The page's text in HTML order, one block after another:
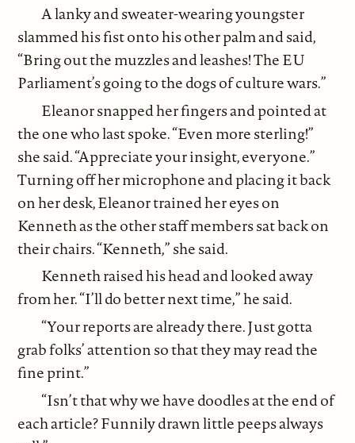
A lanky and sweater-wearing youngster
slammed his fist onto his other palm and said,
“Bring out the muzzles and leashes! The EU
Parliament’s going to the dogs of culture wars.”
Eleanor snapped her fingers and pointed at
the one who last spoke. “Even more sterling!”
she said. “Appreciate your insight, everyone.”
Turning off her microphone and placing it back
on her desk, Eleanor trained her eyes on
Kenneth as the other staff members sat back on
their chairs. “Kenneth,” she said.
Kenneth raised his head and looked away
from her. “I’ll do better next time,” he said.
“Your reports are already there. Just gotta
grab folks’ attention so that they may read the
fine print.”
“Isn’t that why we have doodles at the end of
each article? Funnily drawn little peeps always